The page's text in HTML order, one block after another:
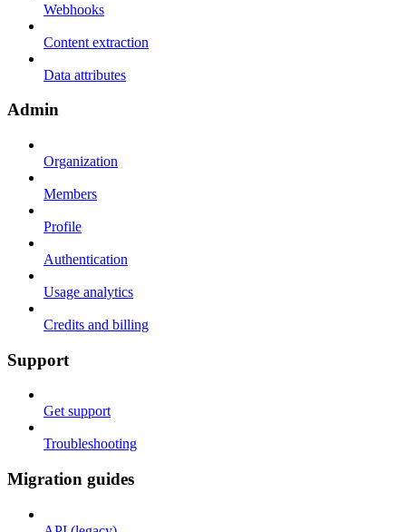
Webhooks
Content extraction
Data attributes
Admin
Organization
Members
Profile
Authentication
Usage analytics
Credits and billing
Support
Get support
Troubleshooting
Migration guides